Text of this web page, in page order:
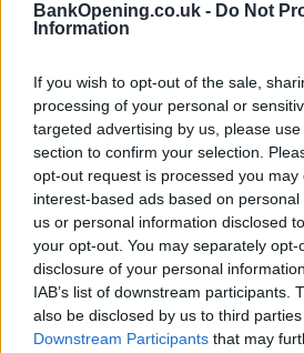
BankOpening.co.uk - Do Not
Information
If you wish to opt-out of the sale,
processing of your personal or
targeted advertising by us, please
section to confirm your selection.
opt-out request is processed you may
interest-based ads based on
us or personal information disclosed
your opt-out. You may separately
disclosure of your personal
IAB’s list of downstream participants.
also be disclosed by us to third
Downstream Participants that may
contacting the bank directly.
provide are for guidance purposes
Other Banks Nearby
Other banks located in vicinity are:
391-393 Harehills Lane only 2.8
Leedsat 65-68 Briggate in a
Bank in Leeds at 52 Town Street
Bank in Hunslet
at Hunslet District
4.5 miles and
Lloyds Bank in Leeds
about 5 miles away. The branch
neighbouring cities: Austhorpe ,
even Halton.